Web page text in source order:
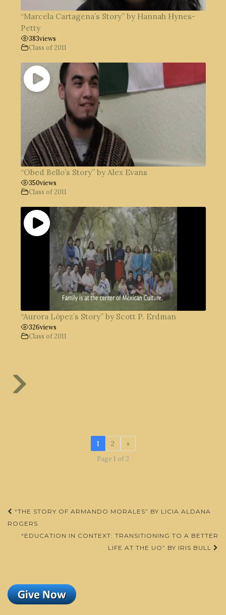
“Marcela Cartagena’s Story” by Hannah Hynes-
Petty
383views
Class of 2011
“Obed Bello’s Story” by Alex Evans
350views
Class of 2011
“Aurora López’s Story” by Scott P. Erdman
326views
Class of 2011
1 2 »
Page 1 of 2
Post
navigation
“THE STORY OF ARMANDO MORALES” BY LICIA ALDANA
ROGERS
“EDUCATION IN CONTEXT: TRANSITIONING TO A BETTER
LIFE AT THE UO” BY IRIS BULL